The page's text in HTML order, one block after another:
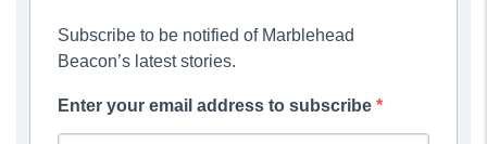
Subscribe to be notified of Marblehead
Beacon’s latest stories.
Enter your email address to subscribe